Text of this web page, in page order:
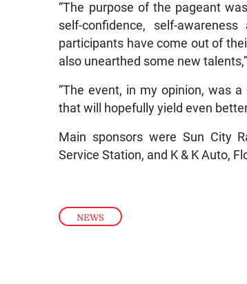
NEWS
“The purpose of the pageant
self-confidence, self-
participants have come out of
also unearthed some new
“The event, in my opinion, was
that will hopefully yield even
Main sponsors were Sun City
Service Station, and K & K Auto,